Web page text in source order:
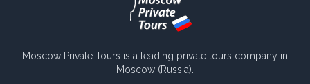
Moscow Private Tours is a leading private tours company in
Moscow (Russia).